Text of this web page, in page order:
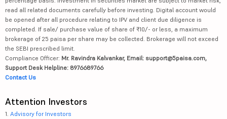
read all related documents carefully before investing. Digital account would
be opened after all procedure relating to IPV and client due diligence is
completed. If sale/ purchase value of share of ₹10/- or less, a maximum
brokerage of 25 paisa per share may be collected. Brokerage will not exceed
the SEBI prescribed limit.
Compliance Officer: Mr. Ravindra Kalvankar, Email: support@5paisa.com,
Support Desk Helpline: 8976689766
Contact Us
Attention Investors
1. Advisory for Investors